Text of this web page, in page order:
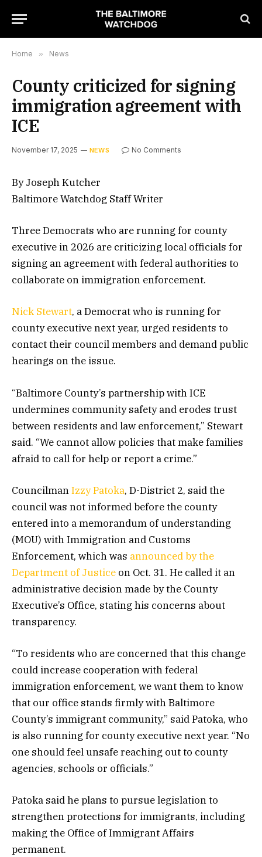
Home » News
County criticized for signing
immigration agreement with
ICE
November 17, 2025 NEWS No Comments
By Joseph Kutcher
Baltimore Watchdog Staff Writer
Three Democrats who are running for county
executive in 2026 are criticizing local officials for
signing an agreement with federal authorities to
collaborate on immigration enforcement.
Nick Stewart, a Democrat who is running for
county executive next year, urged residents to
contact their council members and demand public
hearings on the issue.
“Baltimore County’s partnership with ICE
undermines community safety and erodes trust
between residents and law enforcement,” Stewart
said. “We cannot allow policies that make families
afraid to call for help or report a crime.”
CouncilmanIzzy Patoka, D-District 2, said the
council was not informed before the county
entered into a memorandum of understanding
(MOU) with Immigration and Customs
Enforcement, which was announced by the
Department of Justice on Oct. 31. He called it an
administrative decision made by the County
Executive’s Office, stating his concerns about
transparency.
“To residents who are concerned that this change
could increase cooperation with federal
immigration enforcement, we want them to know
that our office stands firmly with Baltimore
County’s immigrant community,” said Patoka, who
is also running for county executive next year. “No
one should feel unsafe reaching out to county
agencies, schools or officials.”
Patoka said he plans to pursue legislation to
strengthen protections for immigrants, including
making the Office of Immigrant Affairs
permanent.